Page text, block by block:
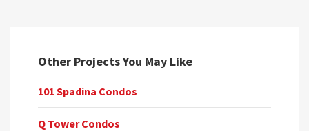
Other Projects You May Like
101 Spadina Condos
Q Tower Condos